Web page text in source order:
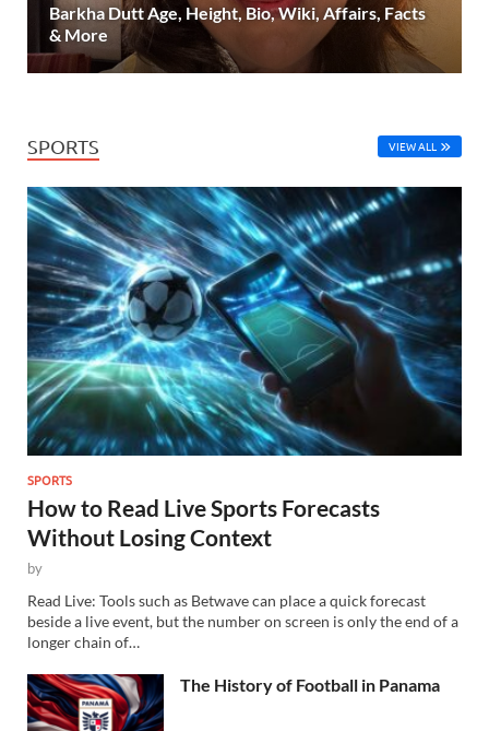
Barkha Dutt Age, Height, Bio, Wiki, Affairs, Facts
& More
SPORTS VIEW ALL
SPORTS
How to Read Live Sports Forecasts
Without Losing Context
by
Read Live: Tools such as Betwave can place a quick forecast
beside a live event, but the number on screen is only the end of a
longer chain of…
The History of Football in Panama